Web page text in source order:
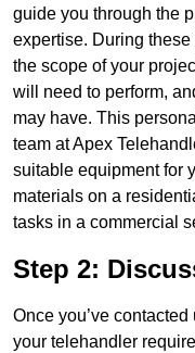
guide you through the
expertise. During
the scope of your
will need to perform,
may have. This
team at Apex
suitable equipment for
materials on a
tasks in a commercial
Step 2:
Once you’ve
your telehandler